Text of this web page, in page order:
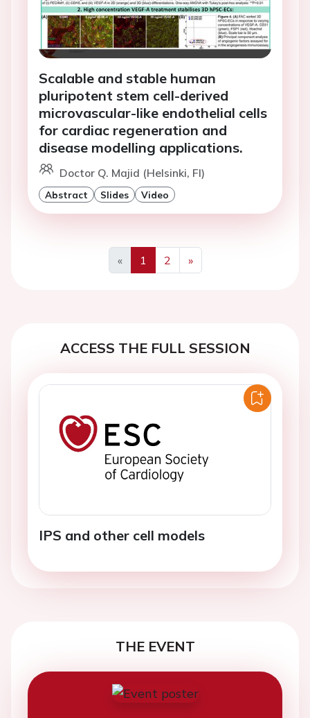
Scalable and stable human
pluripotent stem cell-derived
microvascular-like endothelial cells
for cardiac regeneration and
disease modelling applications.
Doctor Q. Majid (Helsinki, FI)
Abstract Slides Video
«
Previous
1 2
»
Next
ACCESS THE FULL SESSION
IPS and other cell models
THE EVENT